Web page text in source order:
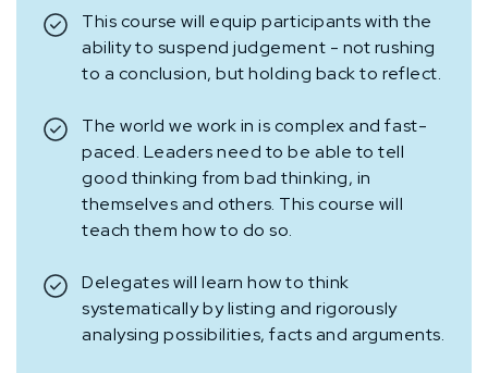
This course will equip participants with the
ability to suspend judgement - not rushing
to a conclusion, but holding back to reflect.
The world we work in is complex and fast-
paced. Leaders need to be able to tell
good thinking from bad thinking, in
themselves and others. This course will
teach them how to do so.
Delegates will learn how to think
systematically by listing and rigorously
analysing possibilities, facts and arguments.